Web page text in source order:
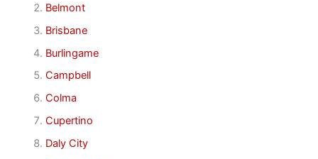
Belmont
Brisbane
Burlingame
Campbell
Colma
Cupertino
Daly City